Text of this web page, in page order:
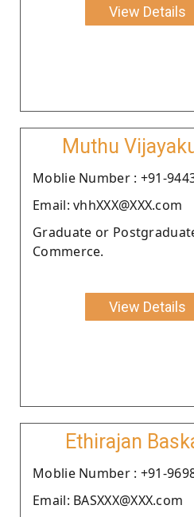
View Details
Muthu
Moblie Number : +91-
Email: vhhXXX@XXX.com
Graduate or
Commerce.
View Details
Ethirajan
Moblie Number : +91-
Email: BASXXX@XXX.com